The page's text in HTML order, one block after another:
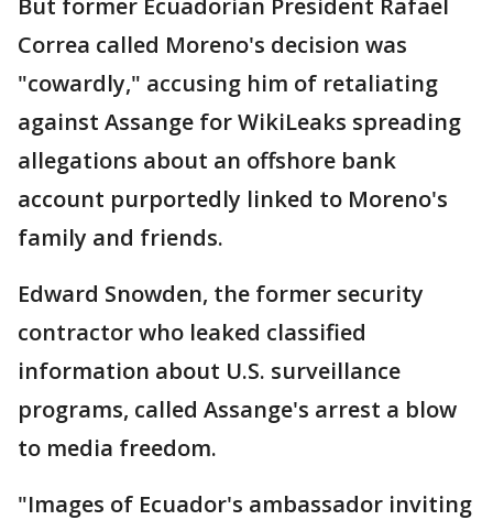
But former Ecuadorian President Rafael
Correa called Moreno's decision was
"cowardly," accusing him of retaliating
against Assange for WikiLeaks spreading
allegations about an offshore bank
account purportedly linked to Moreno's
family and friends.
Edward Snowden, the former security
contractor who leaked classified
information about U.S. surveillance
programs, called Assange's arrest a blow
to media freedom.
"Images of Ecuador's ambassador inviting